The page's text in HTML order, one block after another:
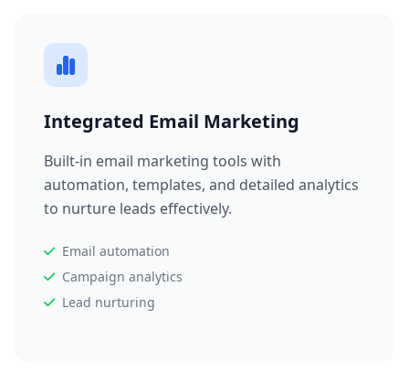
Integrated Email Marketing
Built-in email marketing tools with
automation, templates, and detailed analytics
to nurture leads effectively.
Email automation
Campaign analytics
Lead nurturing